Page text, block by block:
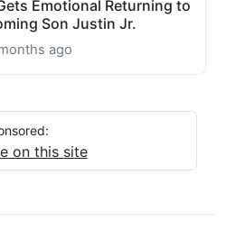
Emotional Returning to
Son Justin Jr.
ago
on this site